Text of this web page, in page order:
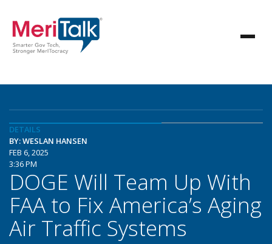
DETAILS
BY: WESLAN HANSEN
FEB 6, 2025
3:36 PM
DOGE Will Team Up With
FAA to Fix America’s Aging
Air Traffic Systems